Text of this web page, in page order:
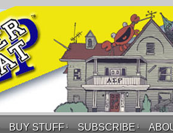
BUY STUFF ↓ SUBSCRIBE ↓